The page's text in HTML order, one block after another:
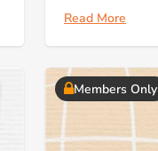
Read More
Members Only